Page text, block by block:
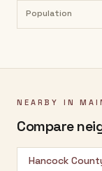
Population
NEARBY IN
Compare
Hancock